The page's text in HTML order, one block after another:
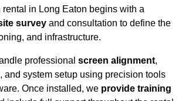
in Long Eaton begins with a
survey and consultation to define the
and infrastructure.
professional screen alignment,
and system setup using precision tools
Once installed, we provide training